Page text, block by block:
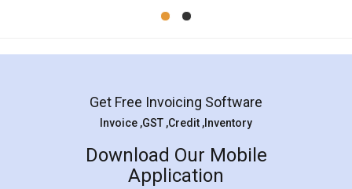
Mohit Koul
Rental Agreement
LegalDocs is an excellent and professional
online service which helps you step by step in